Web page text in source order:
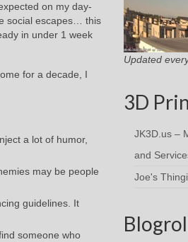
on my day-
social escapes… this
in under 1 week
for a decade, I
a lot of humor,
may be people
guidelines. It
someone who
Updated
3D
JK3D.us –
and
Joe's